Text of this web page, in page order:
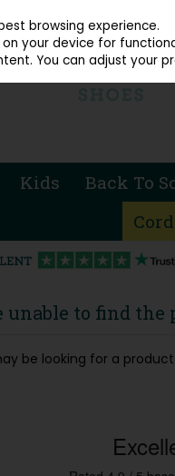
Kids Back To
unable to find
be looking for a
browsing experience.
your device for
You can adjust your